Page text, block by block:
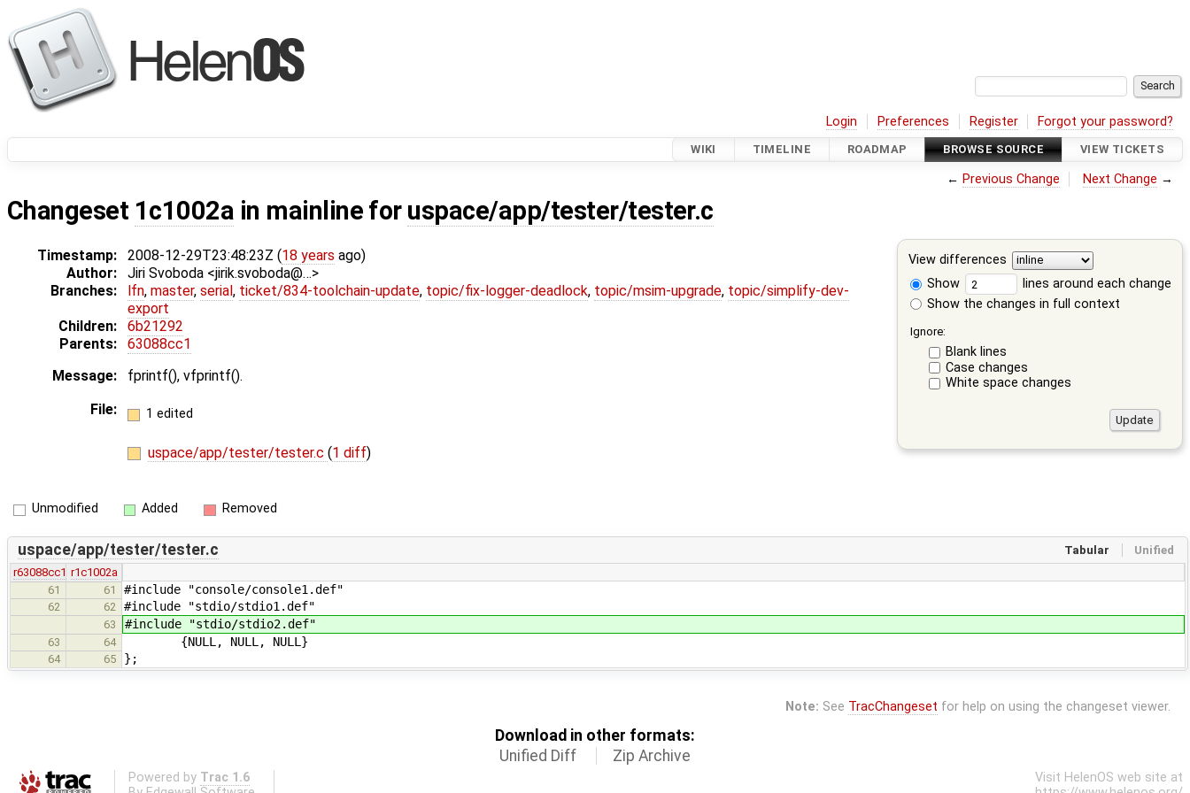
Login Preferences Register Forgot your password?
WIKI TIMELINE ROADMAP BROWSE SOURCE VIEW TICKETS
← Previous Change Next Change →
Changeset 1c1002a in mainline for uspace/app/tester/tester.c
View differences
Show
lines around each change
Show the changes in full context
Ignore:
Blank lines
Case changes
White space changes
Timestamp: 2008-12-29T23:48:23Z (18 years ago)
Author:
Jiri Svoboda <jirik.svoboda@…>
Branches:
lfn, master, serial , ticket/834-toolchain-update, topic/fix-logger-deadlock, topic/msim-upgrade, topic/simplify-dev-
export
Children:
6b21292
Parents:
63088cc1
Message:
fprintf(), vfprintf().
File:
1 edited
uspace/app/tester/tester.c (1 diff)
Unmodified Added Removed
Tabular Unified
uspace/app/tester/tester.c
r63088cc1 r1c1002a
61
61 #include "console/console1.def"
62 62 #include "stdio/stdio1.def"
63 #include "stdio/stdio2.def"
63 64 {NULL, NULL, NULL}
64 65 };
Note: See TracChangeset for help on using the changeset viewer.
Download in other formats:
Unified Diff
Zip Archive
Powered by Trac 1.6
Visit HelenOS web site at